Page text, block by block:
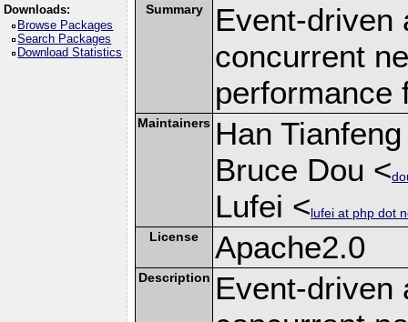
Downloads:
Browse Packages
Search Packages
Download Statistics
Summary
Event-driven
concurrent
performance
Maintainers Han
Bruce Dou <
Lufei <lufei at php dot
License
Apache2.0
Description Event-driven